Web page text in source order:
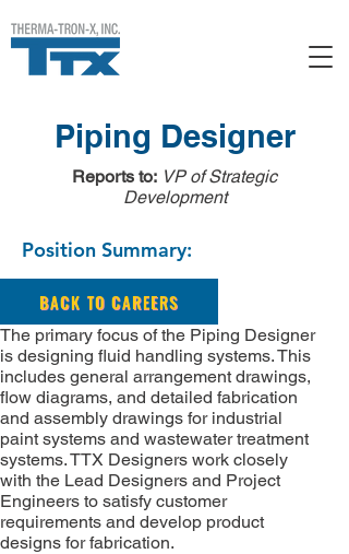
Piping Designer
Reports to: VP of Strategic
Development
Position Summary:
BACK TO CAREERS
The primary focus of the Piping Designer
is designing fluid handling systems. This
includes general arrangement drawings,
flow diagrams, and detailed fabrication
and assembly drawings for industrial
paint systems and wastewater treatment
systems. TTX Designers work closely
with the Lead Designers and Project
Engineers to satisfy customer
requirements and develop product
designs for fabrication.